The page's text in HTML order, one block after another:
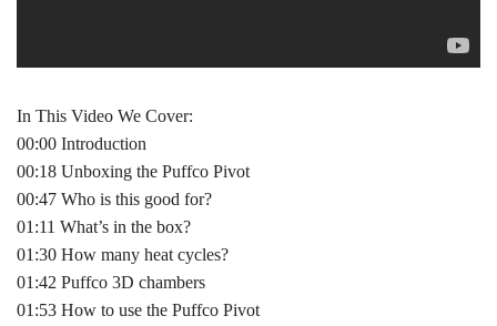
In This Video We Cover:
00:00 Introduction
00:18 Unboxing the Puffco Pivot
00:47 Who is this good for?
01:11 What’s in the box?
01:30 How many heat cycles?
01:42 Puffco 3D chambers
01:53 How to use the Puffco Pivot